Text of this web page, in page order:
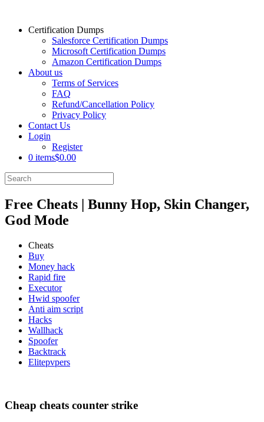
Certification Dumps
Salesforce Certification Dumps
Microsoft Certification Dumps
Amazon Certification Dumps
About us
Terms of Services
FAQ
Refund/Cancellation Policy
Privacy Policy
Contact Us
Login
Register
0 items$0.00
Free Cheats | Bunny Hop, Skin Changer,
God Mode
Cheats
Buy
Money hack
Rapid fire
Executor
Hwid spoofer
Anti aim script
Hacks
Wallhack
Spoofer
Backtrack
Elitepvpers
Cheap cheats counter strike